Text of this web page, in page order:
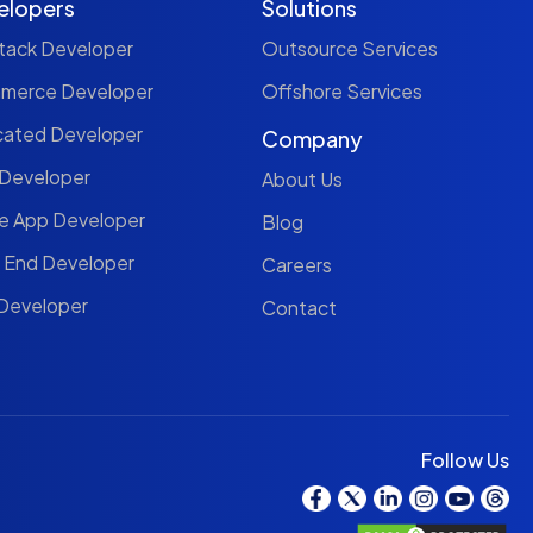
Developer
Developer
Developer
App Developer
Developer
Solutions
Outsource Services
Offshore Services
Company
About Us
Blog
Careers
Contact
Follow Us